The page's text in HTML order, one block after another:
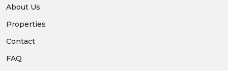
About Us
Properties
Contact
FAQ